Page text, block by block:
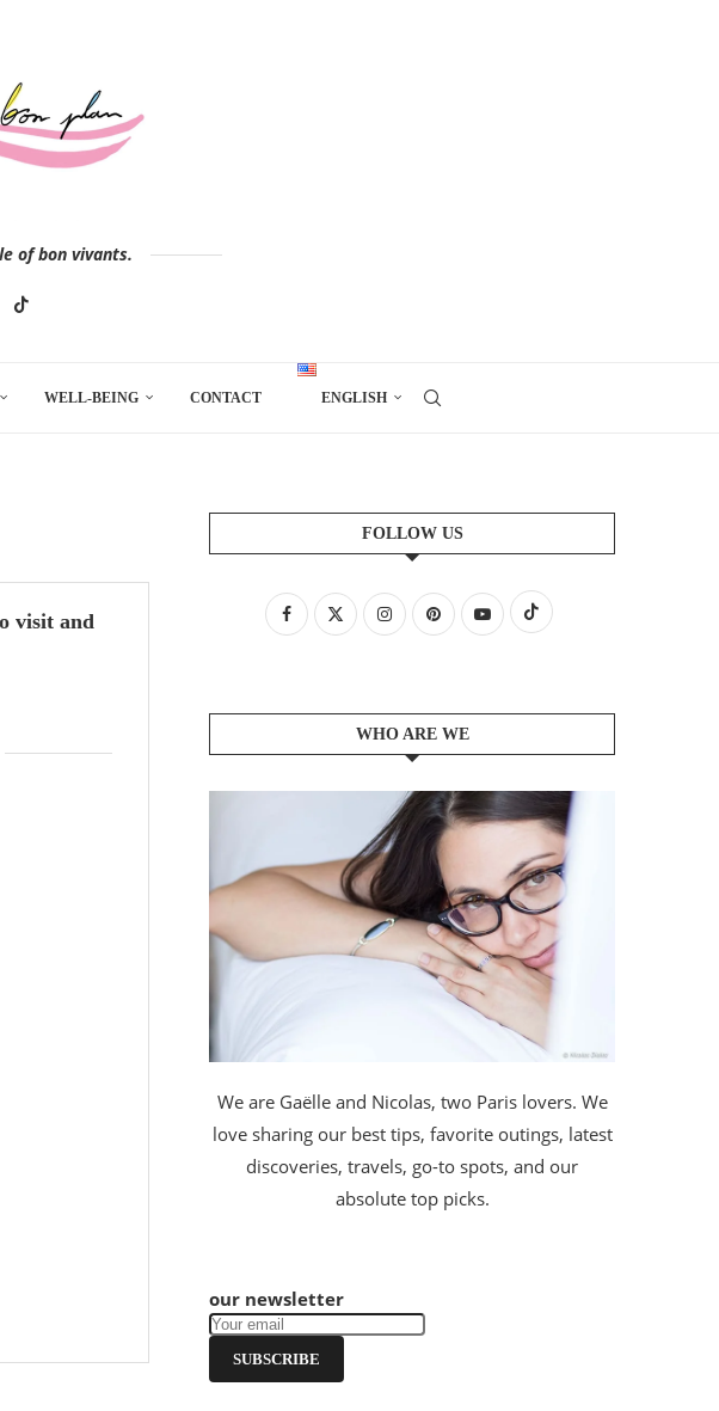
of bon vivants.
WELL-BEING CONTACT ENGLISH
visit and
FOLLOW US
WHO ARE WE
We are Gaëlle and Nicolas, two Paris lovers. We
love sharing our best tips, favorite outings, latest
discoveries, travels, go-to spots, and our
absolute top picks.
our newsletter
SUBSCRIBE